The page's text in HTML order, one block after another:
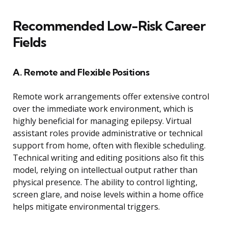
Recommended Low-Risk Career
Fields
A. Remote and Flexible Positions
Remote work arrangements offer extensive control
over the immediate work environment, which is
highly beneficial for managing epilepsy. Virtual
assistant roles provide administrative or technical
support from home, often with flexible scheduling.
Technical writing and editing positions also fit this
model, relying on intellectual output rather than
physical presence. The ability to control lighting,
screen glare, and noise levels within a home office
helps mitigate environmental triggers.